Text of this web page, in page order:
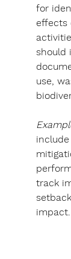
for
effects
should
use,
include
track
impact.